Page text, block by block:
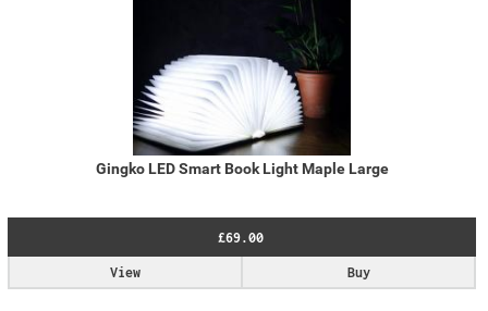
Gingko LED Smart Book Light Maple Large
£69.00
Buy
View